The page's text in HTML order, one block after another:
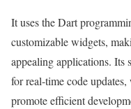
It uses the Dart
customizable widgets,
appealing applications. Its
for real-time code
promote efficient